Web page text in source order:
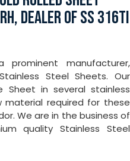
DEALER OF SS 316TI
manufacturer,
Steel Sheets. Our
Sheet in several stainless
required for these
We are in the business of
quality Stainless Steel